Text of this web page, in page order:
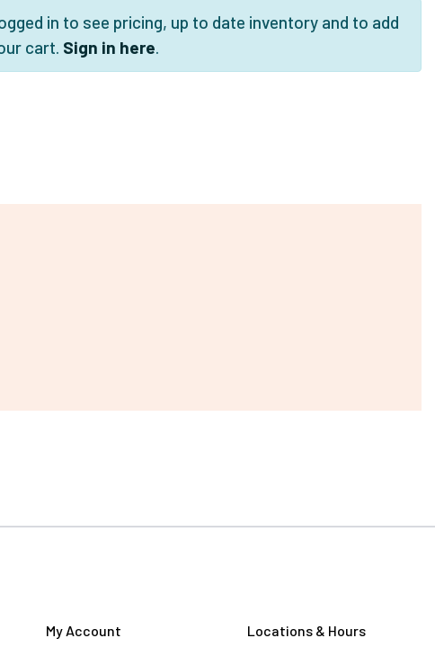
in to see pricing, up to date inventory and to add
cart. Sign in here.
My Account Locations & Hours